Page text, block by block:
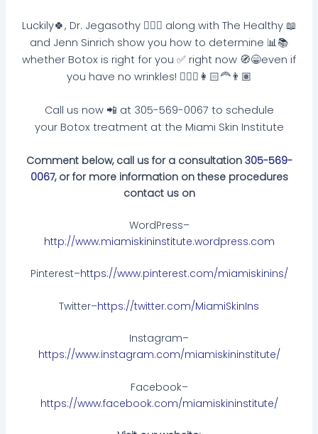
Luckily🍀, Dr. Jegasothy 👩🏽‍⚕️ along with The Healthy 📖
and Jenn Sinrich show you how to determine 📊📚
whether Botox is right for you ✅ right now 🧭😁even if
you have no wrinkles! 👱🏻‍♀️👩🏻‍🦰👨🏽
Call us now 📲 at 305-569-0067 to schedule
your Botox treatment at the Miami Skin Institute
Comment below, call us for a consultation 305-569-
0067, or for more information on these procedures
contact us on
WordPress–
http://www.miamiskininstitute.wordpress.com
Pinterest–https://www.pinterest.com/miamiskinins/
Twitter–https://twitter.com/MiamiSkinIns
Instagram–
https://www.instagram.com/miamiskininstitute/
Facebook–
https://www.facebook.com/miamiskininstitute/